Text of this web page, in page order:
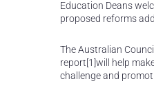
Education Deans
proposed reforms
The Australian
report[1]will help
challenge and